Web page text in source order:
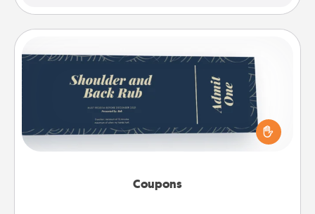
Coupons
Coupons
Create a few appropriate “Physical Touch” coupons
for your loved one. Be creative and remember that
not everyone likes to be touched the same way.
Canva has a tickets template to help you get